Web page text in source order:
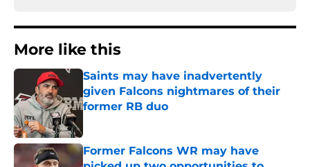
More like this
Saints may have inadvertently
given Falcons nightmares of their
former RB duo
Former Falcons WR may have